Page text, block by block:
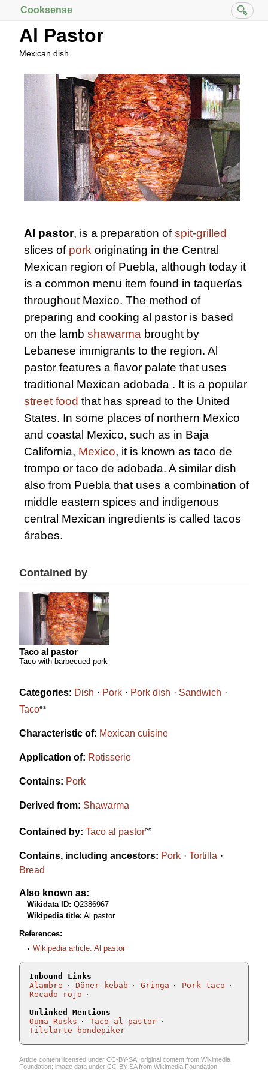
Cooksense
Al Pastor
Mexican dish
Al pastor, is a preparation ofspit-grilled
slices of pork originating in the Central
Mexican region of Puebla, although today it
is a common menu item found in taquerías
throughout Mexico. The method of
preparing and cooking al pastor is based
on the lamb shawarma brought by
Lebanese immigrants to the region. Al
pastor features a flavor palate that uses
traditional Mexican adobada . It is a popular
street food that has spread to the United
States. In some places of northern Mexico
and coastal Mexico, such as in Baja
California, Mexico, it is known as taco de
trompo or taco de adobada. A similar dish
also from Puebla that uses a combination of
middle eastern spices and indigenous
central Mexican ingredients is called tacos
árabes.
Contained by
Taco al pastor
Taco with barbecued pork
Categories: Dish Pork Pork dish
Sandwich
Tacoes
Characteristic of: Mexican cuisine
Application of: Rotisserie
Contains: Pork
Derived from: Shawarma
Contained by: Taco al pastores
Contains, including ancestors: Pork
Tortilla
Bread
Also known as:
Wikidata ID: Q2386967
Wikipedia title: Al pastor
References:
Wikipedia article: Al pastor
Inbound Links
Alambre
Döner kebab Gringa
Pork taco
Recado rojo
Unlinked Mentions
Ouma Rusks
Taco al pastor
Tilslørte bondepiker
Article content licensed under CC-BY-SA; original content from Wikimedia
Foundation; image data under CC-BY-SAfrom Wikimedia Foundation